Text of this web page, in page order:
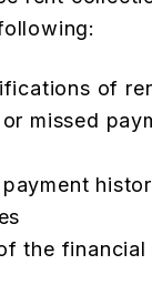
of
missed
the financial